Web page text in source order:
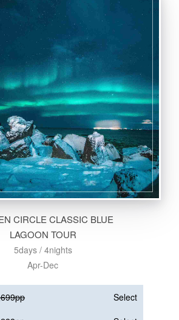
CIRCLE CLASSIC BLUE
LAGOON TOUR
5days / 4nights
Apr-Dec
Select